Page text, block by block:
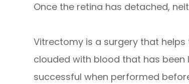
Once the retina has detached,
Vitrectomy is a surgery that
clouded with blood that has been
successful when performed